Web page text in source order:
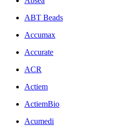
ABT Beads
Accumax
Accurate
ACR
Actiem
ActiemBio
Acumedi